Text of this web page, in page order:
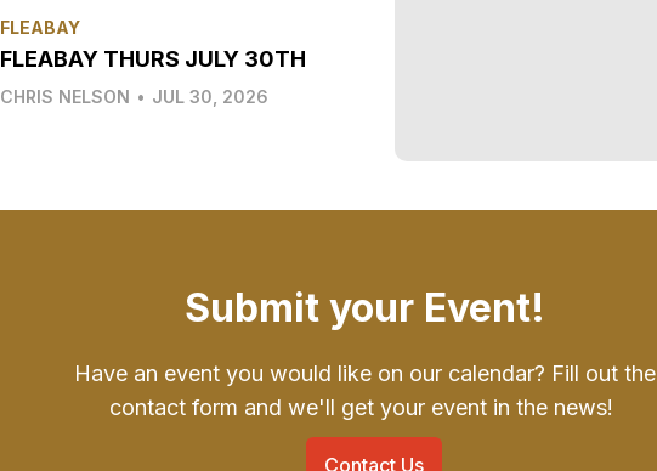
FLEABAY
FLEABAY THURS JULY 30TH
CHRIS NELSON • JUL 30, 2026
Submit your Event!
Have an event you would like on our calendar? Fill out the
contact form and we'll get your event in the news!
Contact Us